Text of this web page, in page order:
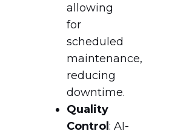
allowing
for
scheduled
maintenance,
reducing
downtime.
Quality
Control : AI-